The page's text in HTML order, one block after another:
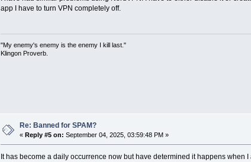
app I have to turn VPN completely off.
"My enemy's enemy is the enemy I kill last."
Klingon Proverb.
Re: Banned for SPAM?
« Reply #5 on: September 04, 2025, 03:59:48 PM »
It has become a daily occurrence now but have determined it happens